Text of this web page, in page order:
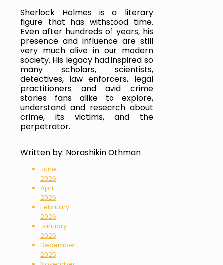
Sherlock Holmes is a literary
figure that has withstood time.
Even after hundreds of years, his
presence and influence are still
very much alive in our modern
society. His legacy had inspired so
many scholars, scientists,
detectives, law enforcers, legal
practitioners and avid crime
stories fans alike to explore,
understand and research about
crime, its victims, and the
perpetrator.
Written by: Norashikin Othman
June
2026
April
2026
February
2026
January
2026
December
2025